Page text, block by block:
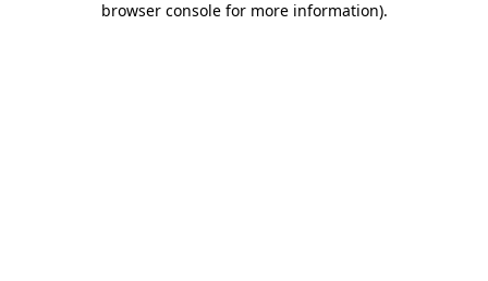
browser console for more information).